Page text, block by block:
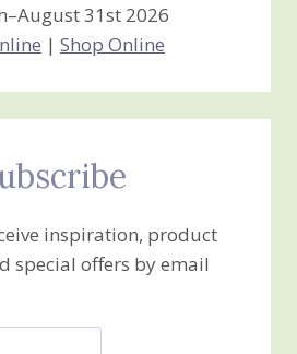
31st 2026
| Shop Online
inspiration, product
special offers by email